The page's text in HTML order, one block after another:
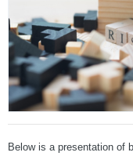
Below is a presentation of